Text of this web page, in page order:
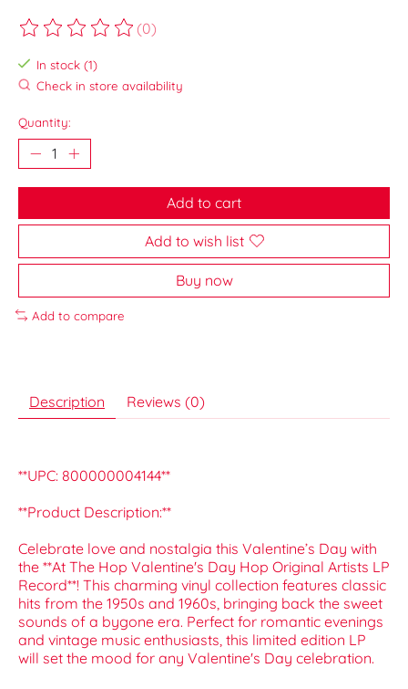
The rating of this product is
(0)
In stock (1)
Check in store availability
Quantity:
Add to cart
Add to wish list
Buy now
Add to compare
Description Reviews (0)
**UPC: 800000004144**
**Product Description:**
Celebrate love and nostalgia this Valentine’s Day with
the **At The Hop Valentine's Day Hop Original Artists LP
Record**! This charming vinyl collection features classic
hits from the 1950s and 1960s, bringing back the sweet
sounds of a bygone era. Perfect for romantic evenings
and vintage music enthusiasts, this limited edition LP
will set the mood for any Valentine's Day celebration.